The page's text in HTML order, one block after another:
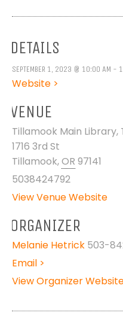
DETAILS
SEPTEMBER 1, 2023 @ 10:00 AM -
Website >
VENUE
Tillamook Main Library,
1716 3rd St
Tillamook,OR 97141
5038424792
View Venue Website
ORGANIZER
Melanie Hetrick 503-
Email >
View Organizer